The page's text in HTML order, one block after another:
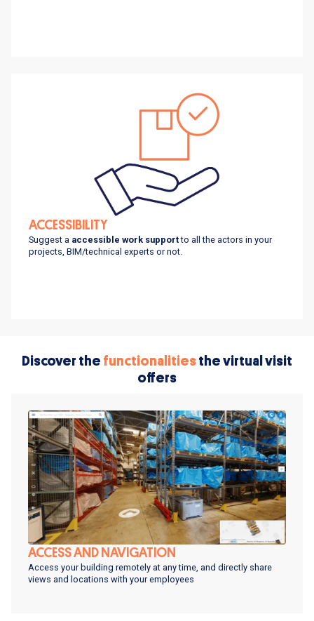
ACCESSIBILITY
Suggest a accessible work supportto all the actors in your
projects, BIM/technical experts or not.
Discover the functionalitiesthe virtual visit
offers
ACCESS AND NAVIGATION
Access your building remotely at any time, and directly share
views and locations with your employees